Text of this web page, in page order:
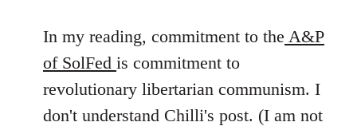
to
Welcome
by
libcom.org
In my reading, commitment to the A&P
of SolFed is commitment to
revolutionary libertarian communism. I
don't understand Chilli's post. (I am not